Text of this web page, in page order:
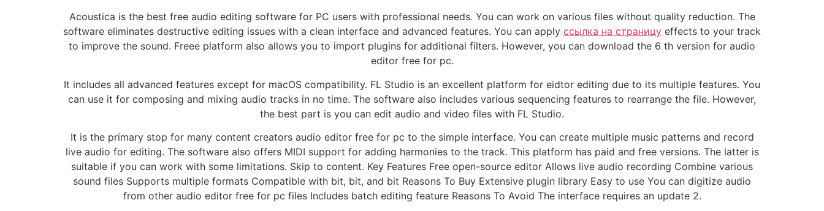
Acoustica is the best free audio editing software for PC users with professional needs. You can work on various files without quality reduction. The
software eliminates destructive editing issues with a clean interface and advanced features. You can apply ссылка на страницу effects to your track
to improve the sound. Freee platform also allows you to import plugins for additional filters. However, you can download the 6 th version for audio
editor free for pc.
It includes all advanced features except for macOS compatibility. FL Studio is an excellent platform for eidtor editing due to its multiple features. You
can use it for composing and mixing audio tracks in no time. The software also includes various sequencing features to rearrange the file. However,
the best part is you can edit audio and video files with FL Studio.
It is the primary stop for many content creators audio editor free for pc to the simple interface. You can create multiple music patterns and record
live audio for editing. The software also offers MIDI support for adding harmonies to the track. This platform has paid and free versions. The latter is
suitable if you can work with some limitations. Skip to content. Key Features Free open-source editor Allows live audio recording Combine various
sound files Supports multiple formats Compatible with bit, bit, and bit Reasons To Buy Extensive plugin library Easy to use You can digitize audio
from other audio editor free for pc files Includes batch editing feature Reasons To Avoid The interface requires an update 2.